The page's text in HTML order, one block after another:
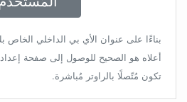
بناءًا على عنوان الأي بي الداخلي الخاص
أعلاه هو الصحيح للوصول إلى صفحة
تكون مُتّصلًا بالراوتر مُباشرة.